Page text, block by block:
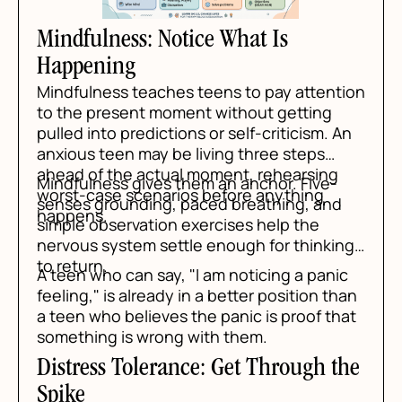
Mindfulness: Notice What Is
Happening
Mindfulness teaches teens to pay attention
to the present moment without getting
pulled into predictions or self-criticism. An
anxious teen may be living three steps
ahead of the actual moment, rehearsing
worst-case scenarios before anything
happens.
Mindfulness gives them an anchor. Five-
senses grounding, paced breathing, and
simple observation exercises help the
nervous system settle enough for thinking
to return.
A teen who can say, "I am noticing a panic
feeling," is already in a better position than
a teen who believes the panic is proof that
something is wrong with them.
Distress Tolerance: Get Through the